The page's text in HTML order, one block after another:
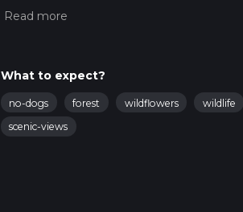
more info read about how we calculate
What to expect?
no-dogs forest wildflowers
wildlife
scenic-views